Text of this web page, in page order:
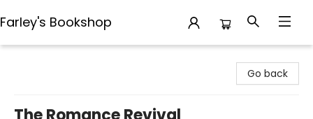
Farley's Bookshop
Go back